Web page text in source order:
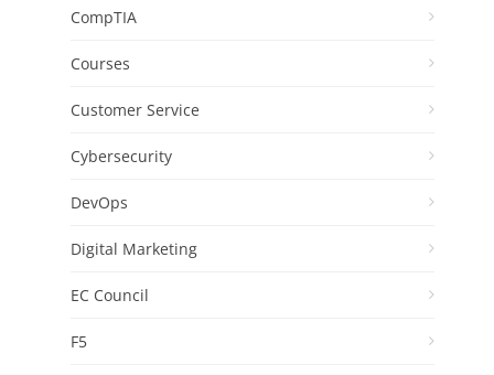
CompTIA
Courses
Customer Service
Cybersecurity
DevOps
Digital Marketing
EC Council
F5